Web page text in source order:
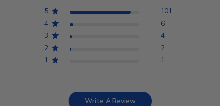
5
101
4
6
3
4
2
2
1
1
Write A Review